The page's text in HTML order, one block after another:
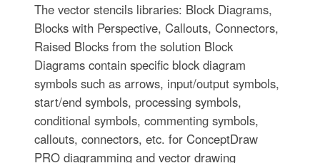
The vector stencils libraries: Block Diagrams,
Blocks with Perspective, Callouts, Connectors,
Raised Blocks from the solution Block
Diagrams contain specific block diagram
symbols such as arrows, input/output symbols,
start/end symbols, processing symbols,
conditional symbols, commenting symbols,
callouts, connectors, etc. for ConceptDraw
PRO diagramming and vector drawing